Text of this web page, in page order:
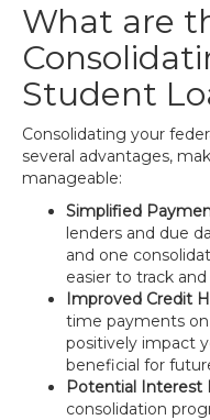
What are
Student
Consolidating your
several advantages,
manageable:
Simplified
lenders and due
and one
easier to track
Improved Credit
time payments on
positively impact
beneficial for
Potential Interest
consolidation